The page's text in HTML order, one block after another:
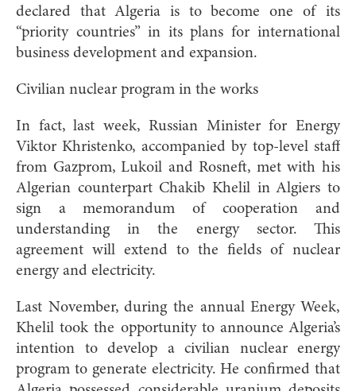
declared that Algeria is to become one of its
“priority countries” in its plans for international
business development and expansion.
Civilian nuclear program in the works
In fact, last week, Russian Minister for Energy
Viktor Khristenko, accompanied by top-level staff
from Gazprom, Lukoil and Rosneft, met with his
Algerian counterpart Chakib Khelil in Algiers to
sign a memorandum of cooperation and
understanding in the energy sector. This
agreement will extend to the fields of nuclear
energy and electricity.
Last November, during the annual Energy Week,
Khelil took the opportunity to announce Algeria’s
intention to develop a civilian nuclear energy
program to generate electricity. He confirmed that